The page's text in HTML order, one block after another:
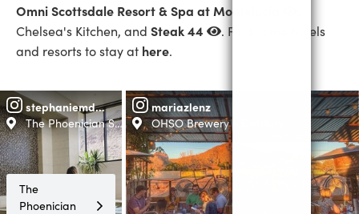
Omni Scottsdale Resort & Spa at Montelucia
Chelsea's Kitchen, and Steak 44
. Find some hotels
and resorts to stay at here.
The
Phoenician
stephaniemdfitness
The Phoenician Spa
mariazlenz
OHSO Brewery + Distillery